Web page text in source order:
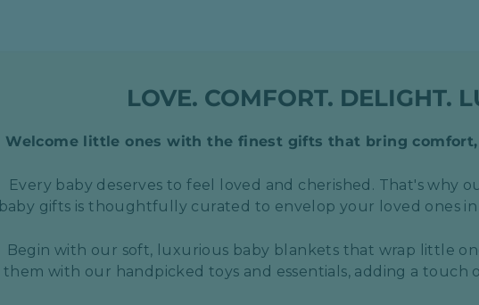
LOVE. COMFORT. DELIGHT.
Welcome little ones with the finest gifts that bring
Every baby deserves to feel loved and cherished. That's why
baby gifts is thoughtfully curated to envelop your loved ones
Begin with our soft, luxurious baby blankets that wrap little
them with our handpicked toys and essentials, adding a touch